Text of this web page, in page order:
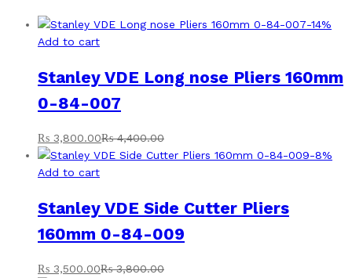
-14%
Add to cart
Stanley VDE Long nose Pliers 160mm
0-84-007
₨ 3,800.00₨4,400.00
-8%
Add to cart
Stanley VDE Side Cutter Pliers
160mm 0-84-009
₨ 3,500.00₨3,800.00